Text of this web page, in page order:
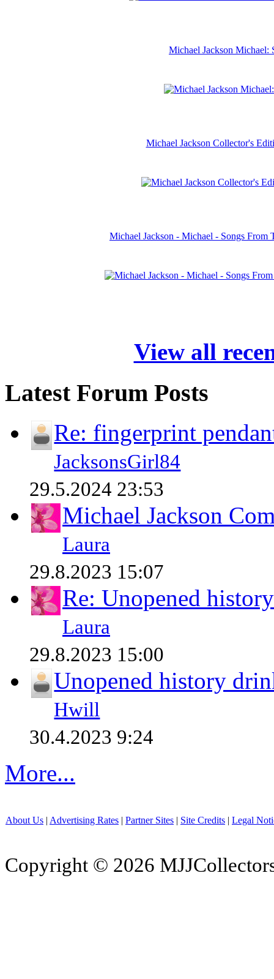
Michael Jackson Michael:
Michael Jackson Collector's
Michael Jackson - Michael - Songs
View all
Latest Forum Posts
Re: fingerprint
JacksonsGirl84
29.5.2024 23:53
Michael Jackson
Laura
29.8.2023 15:07
Re: Unopened
Laura
29.8.2023 15:00
Unopened history
Hwill
30.4.2023 9:24
More...
About Us | Advertising Rates | Partner Sites | Site Credits | Legal
Copyright © 2026